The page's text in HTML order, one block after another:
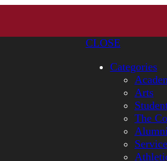
CLOSE
Categories
Arts
The
Alumni
Service